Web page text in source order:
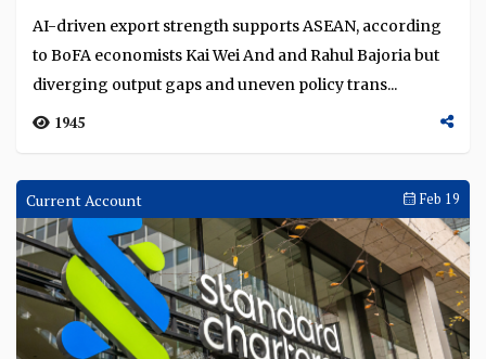
and margins
AI-driven export strength supports ASEAN, according
to BoFA economists Kai Wei And and Rahul Bajoria but
diverging output gaps and uneven policy trans...
1945
Current Account Feb 19